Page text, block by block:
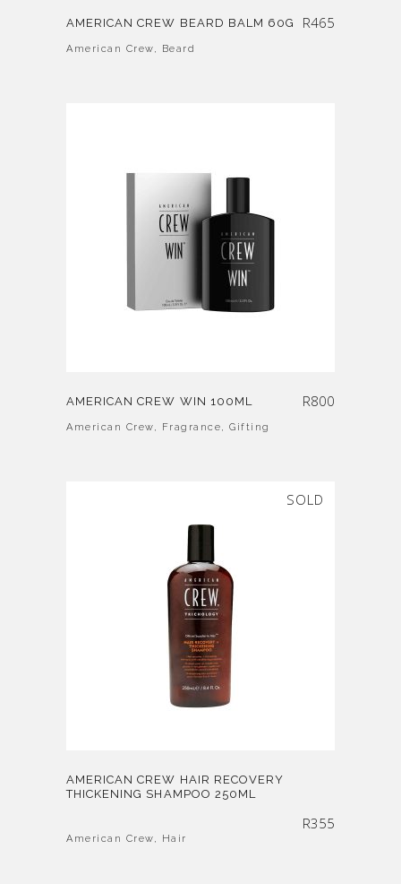
AMERICAN CREW BEARD BALM 60G R465
American Crew, Beard
AMERICAN CREW WIN 100ML R800
American Crew, Fragrance, Gifting
SOLD
AMERICAN CREW HAIR RECOVERY
THICKENING SHAMPOO 250ML
R355
American Crew, Hair